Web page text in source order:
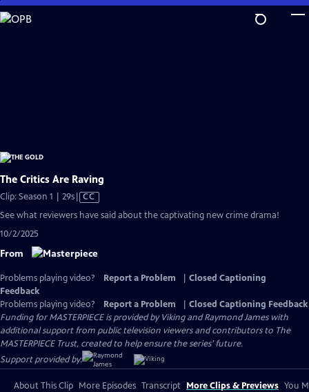
Skip
to
The Critics Are Raving
Clip: Season 1 | 29sVideo
has
CC
See what reviewers have said about the captivating new crime drama!
10/2/2025
From
Problems playing video? Report a Problem
Closed Captioning
Feedback
Problems playing video?
Report a Problem
Closed Captioning Feedback
Funding for MASTERPIECE is provided by Viking and Raymond James with
additional support from public television viewers and contributors to The
MASTERPIECE Trust, created to help ensure the series’ future.
Support provided by:
About This Clip More Episodes Transcript More Clips & Previews You